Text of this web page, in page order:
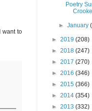
want to
Poetry
► January
► 2019 (208)
► 2018 (247)
► 2017 (270)
► 2016 (346)
► 2015 (366)
► 2014 (354)
► 2013 (332)